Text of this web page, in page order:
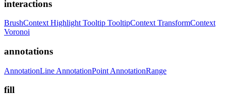
interactions
BrushContext Highlight Tooltip TooltipContext TransformContext
Voronoi
annotations
AnnotationLine AnnotationPoint AnnotationRange
fill